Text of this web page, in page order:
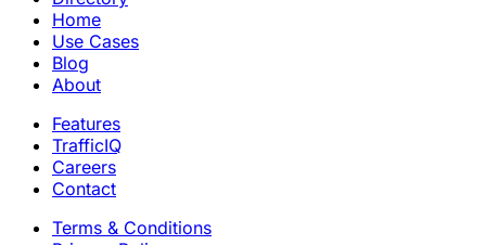
Home
Use Cases
Blog
About
Features
TrafficIQ
Careers
Contact
Terms & Conditions